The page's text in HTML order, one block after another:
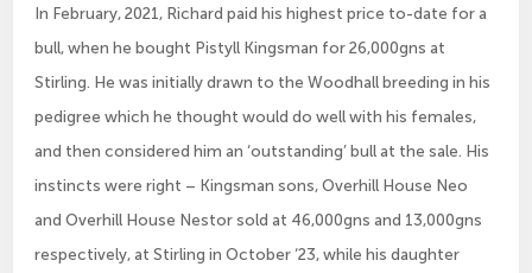
In February, 2021, Richard paid his highest price to-date for a
bull, when he bought Pistyll Kingsman for 26,000gns at
Stirling. He was initially drawn to the Woodhall breeding in his
pedigree which he thought would do well with his females,
and then considered him an ‘outstanding’ bull at the sale. His
instincts were right – Kingsman sons, Overhill House Neo
and Overhill House Nestor sold at 46,000gns and 13,000gns
respectively, at Stirling in October ‘23, while his daughter